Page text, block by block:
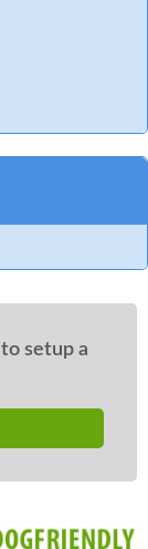
setup a